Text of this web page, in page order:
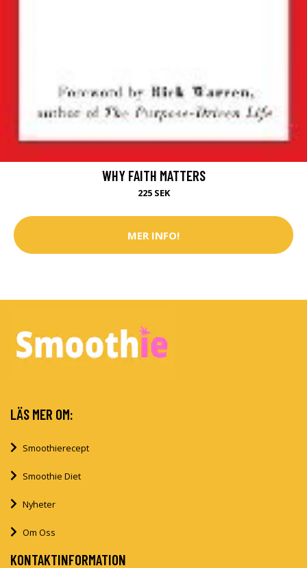
WHY FAITH MATTERS
225 SEK
MER INFO!
LÄS MER OM:
Smoothierecept
Smoothie Diet
Nyheter
Om Oss
KONTAKTINFORMATION